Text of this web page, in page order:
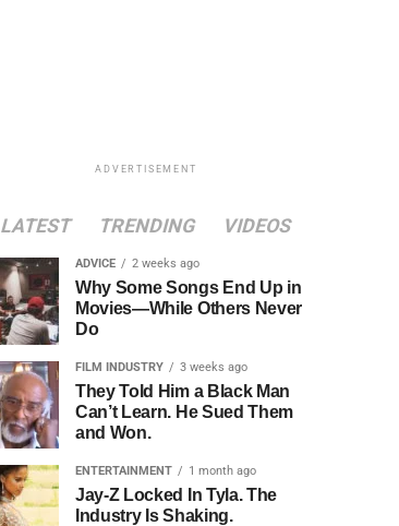
ADVERTISEMENT
LATEST TRENDING VIDEOS
ADVICE 2 weeks ago
Why Some Songs End Up in
Movies—While Others Never
Do
FILM INDUSTRY 3 weeks ago
They Told Him a Black Man
Can’t Learn. He Sued Them
and Won.
ENTERTAINMENT 1 month ago
Jay-Z Locked In Tyla. The
Industry Is Shaking.